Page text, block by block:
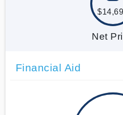
Net
Financial Aid